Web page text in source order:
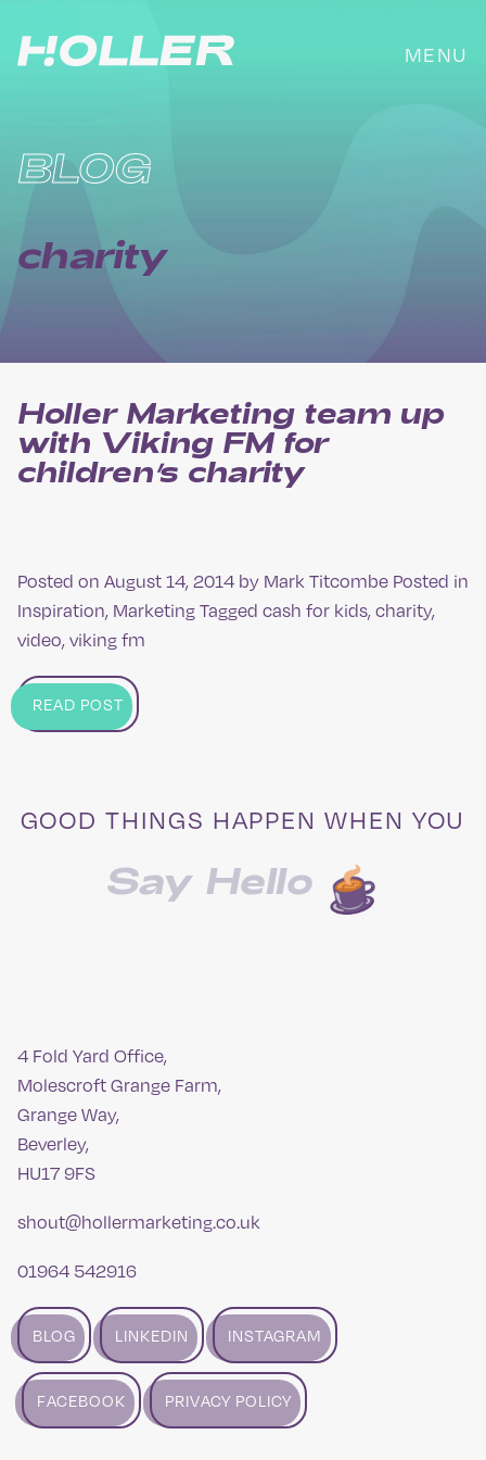
content
MENU
BLOG
charity
Holler Marketing team up
with Viking FM for
children’s charity
Posted on August 14, 2014 by Mark Titcombe Posted in
Inspiration, MarketingTagged cash for kids,charity,
video,viking fm
READ POST
GOOD THINGS HAPPEN WHEN YOU
Say Hello
4 Fold Yard Office,
Molescroft Grange Farm,
Grange Way,
Beverley,
HU17 9FS
shout@hollermarketing.co.uk
01964 542916
BLOG LINKEDIN INSTAGRAM
FACEBOOK PRIVACY POLICY